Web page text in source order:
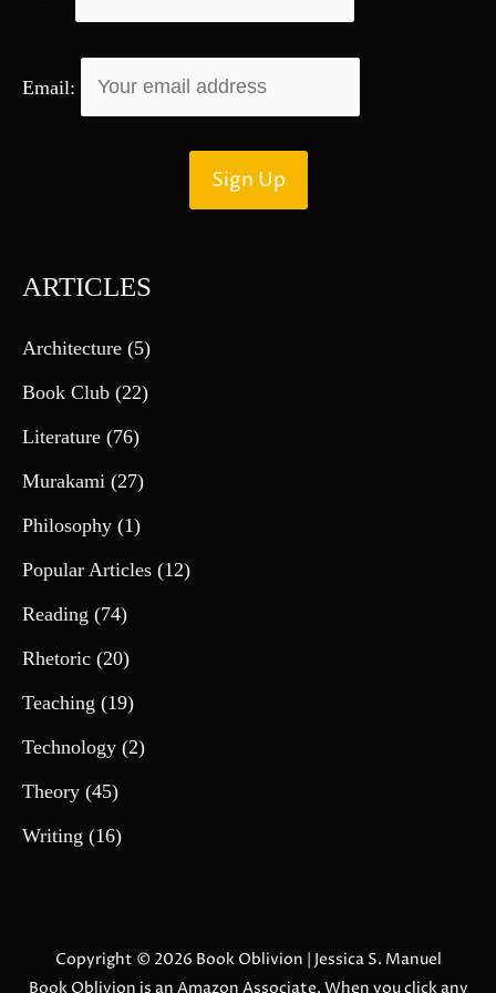
Email:
ARTICLES
Architecture (5)
Book Club (22)
Literature (76)
Murakami (27)
Philosophy (1)
Popular Articles (12)
Reading (74)
Rhetoric (20)
Teaching (19)
Technology (2)
Theory (45)
Writing (16)
Copyright © 2026 Book Oblivion | Jessica S. Manuel
Book Oblivion is an Amazon Associate. When you click any